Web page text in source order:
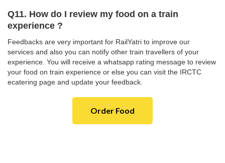
Q11. How do I review my food on a train
experience ?
Feedbacks are very important for RailYatri to improve our
services and also you can notify other train travellers of your
experience. You will receive a whatsapp rating message to review
your food on train experience or else you can visit the IRCTC
ecatering page and update your feedback.
Order Food